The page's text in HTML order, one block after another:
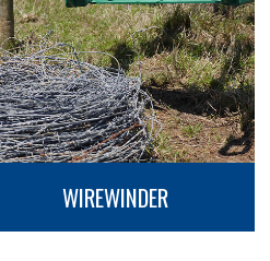
WIREWINDER